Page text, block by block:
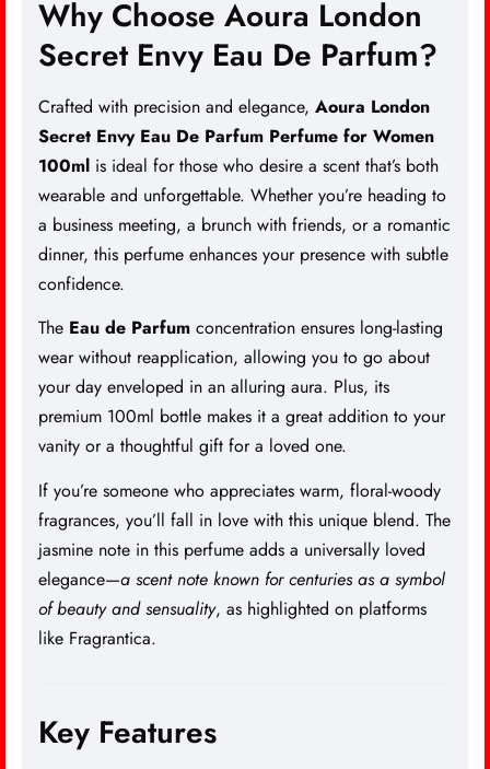
Why Choose Aoura London
Secret Envy Eau De Parfum?
Crafted with precision and elegance, Aoura London
Secret Envy Eau De Parfum Perfume for Women
100ml is ideal for those who desire a scent that’s both
wearable and unforgettable. Whether you’re heading to
a business meeting, a brunch with friends, or a romantic
dinner, this perfume enhances your presence with subtle
confidence.
The Eau de Parfum concentration ensures long-lasting
wear without reapplication, allowing you to go about
your day enveloped in an alluring aura. Plus, its
premium 100ml bottle makes it a great addition to your
vanity or a thoughtful gift for a loved one.
If you’re someone who appreciates warm, floral-woody
fragrances, you’ll fall in love with this unique blend. The
jasmine note in this perfume adds a universally loved
elegance—a scent note known for centuries as a symbol
of beauty and sensuality, as highlighted on platforms
like Fragrantica.
Key Features